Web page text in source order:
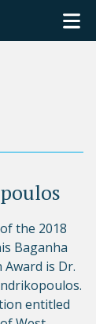
the 2018
Baganha
is Dr.
entitled